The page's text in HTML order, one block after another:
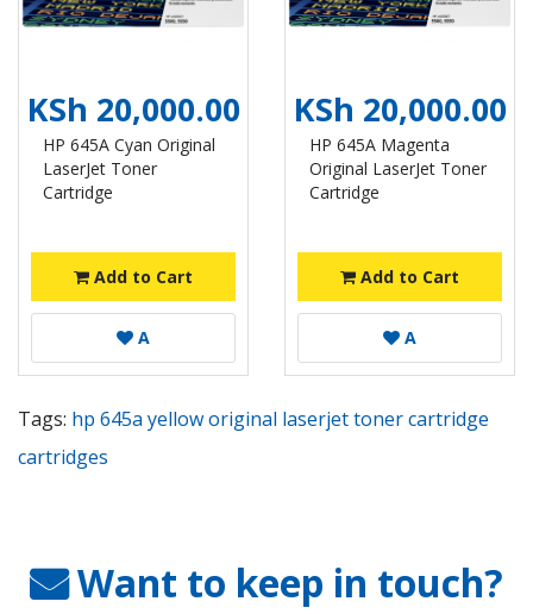
KSh 20,000.00
HP 645A Cyan Original
LaserJet Toner
Cartridge
Add to Cart
A
KSh 20,000.00
HP 645A Magenta
Original LaserJet Toner
Cartridge
Add to Cart
A
Tags: hp 645a yellow original laserjet toner cartridge
cartridges
Want to keep in touch?